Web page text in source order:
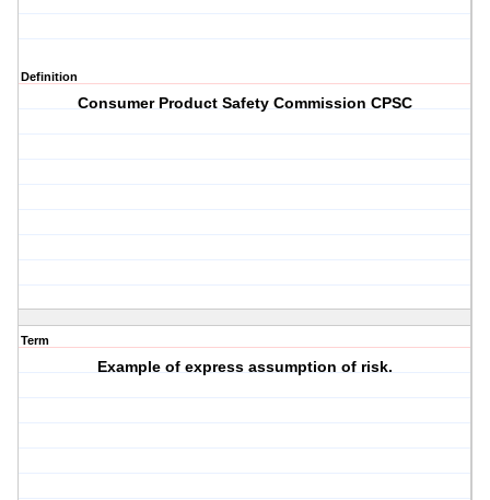
Definition
Consumer Product Safety Commission CPSC
Term
Example of express assumption of risk.